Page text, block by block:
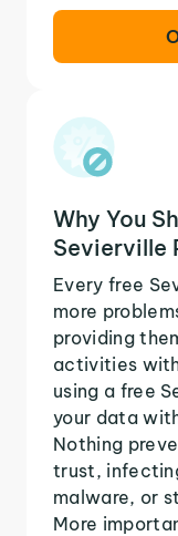
Why You
Sevierville
Every free
more
providing
activities
using a free
your data
Nothing
trust,
malware, or
More